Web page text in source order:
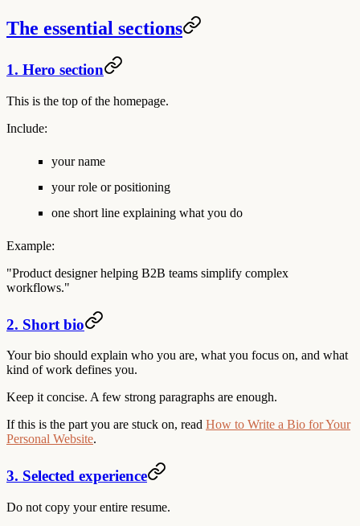
The essential sections
1. Hero section
This is the top of the homepage.
Include:
your name
your role or positioning
one short line explaining what you do
Example:
"Product designer helping B2B teams simplify complex
workflows."
2. Short bio
Your bio should explain who you are, what you focus on, and what
kind of work defines you.
Keep it concise. A few strong paragraphs are enough.
If this is the part you are stuck on, read How to Write a Bio for Your
Personal Website.
3. Selected experience
Do not copy your entire resume.